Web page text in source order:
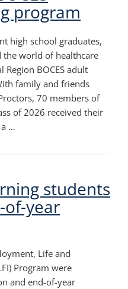
program
high school graduates,
the world of healthcare
BOCES adult
family and friends
70 members of
of 2026 received their
…
students
of-year
Life and
Program were
and end-of-year